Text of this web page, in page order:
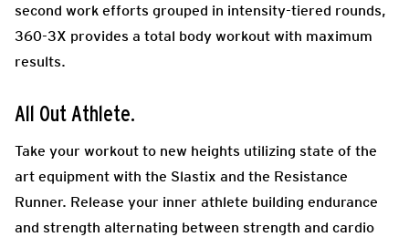
second work efforts grouped in intensity-tiered rounds,
360-3X provides a total body workout with maximum
results.
All Out Athlete.
Take your workout to new heights utilizing state of the
art equipment with the Slastix and the Resistance
Runner. Release your inner athlete building endurance
and strength alternating between strength and cardio